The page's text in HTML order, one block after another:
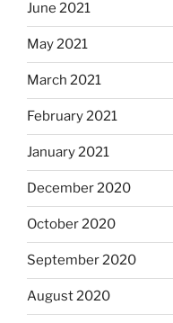
June 2021
May 2021
March 2021
February 2021
January 2021
December 2020
October 2020
September 2020
August 2020